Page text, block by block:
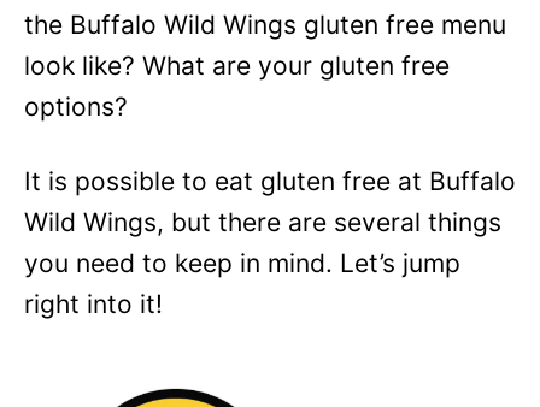
the Buffalo Wild Wings gluten free menu
look like? What are your gluten free
options?
It is possible to eat gluten free at Buffalo
Wild Wings, but there are several things
you need to keep in mind. Let’s jump
right into it!